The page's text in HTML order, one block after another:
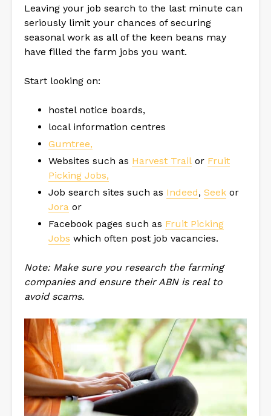
Leaving your job search to the last minute can
seriously limit your chances of securing
seasonal work as all of the keen beans may
have filled the farm jobs you want.
Start looking on:
hostel notice boards,
local information centres
Gumtree,
Websites such as Harvest Trail or Fruit
Picking Jobs,
Job search sites such as Indeed, Seek or
Jora or
Facebook pages such as Fruit Picking
Jobs which often post job vacancies.
Note: Make sure you research the farming
companies and ensure their ABN is real to
avoid scams.